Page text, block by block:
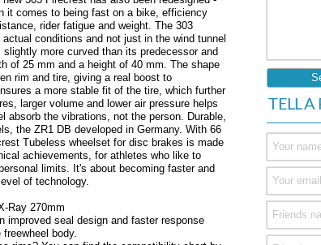
it comes to being fast on a bike, efficiency
rider fatigue and weight. The 303
conditions and not just in the wind tunnel
more curved than its predecessor and
of 25 mm and a height of 40 mm. The shape
rim and tire, giving a real boost to
a more stable fit of the tire, which further
larger volume and lower air pressure helps
absorb the vibrations, not the person. Durable,
the ZR1 DB developed in Germany. With 66
Tubeless wheelset for disc brakes is made
achievements, for athletes who like to
limits. It's about becoming faster and
of technology.
Ray 270mm
improved seal design and faster response
body.
TELL A